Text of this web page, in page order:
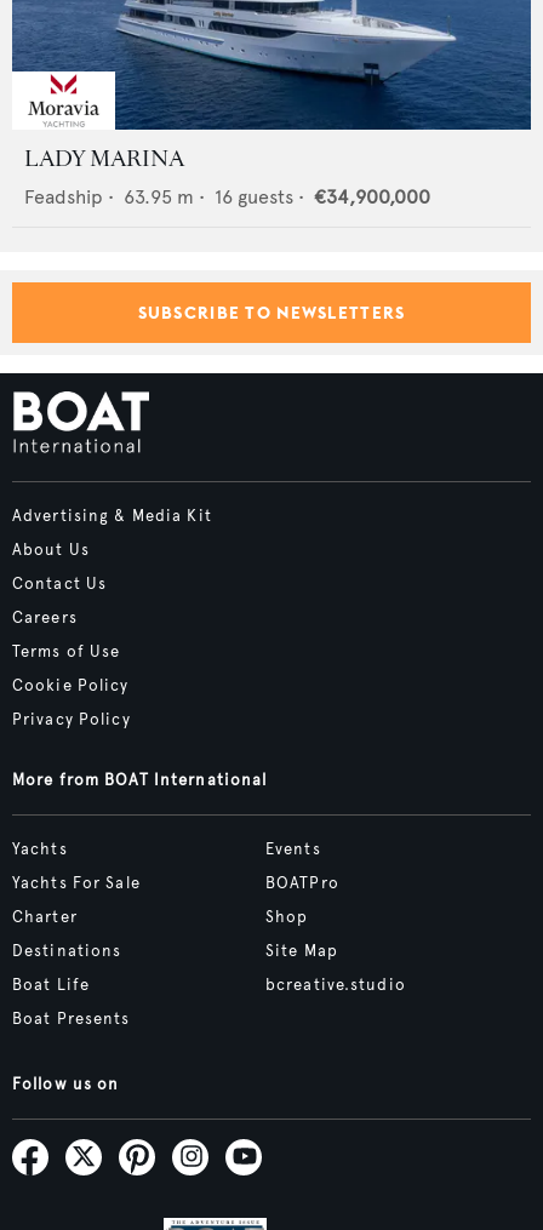
LADY MARINA
Feadship • 63.95 m • 16 guests • €34,900,000
SUBSCRIBE TO NEWSLETTERS
Advertising & Media Kit
About Us
Contact Us
Careers
Terms of Use
Cookie Policy
Privacy Policy
More from BOAT International
Yachts
Yachts For Sale
Charter
Destinations
Boat Life
Boat Presents
Events
BOATPro
Shop
Site Map
bcreative.studio
Follow us on